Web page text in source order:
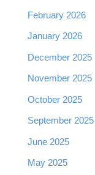
February 2026
January 2026
December 2025
November 2025
October 2025
September 2025
June 2025
May 2025